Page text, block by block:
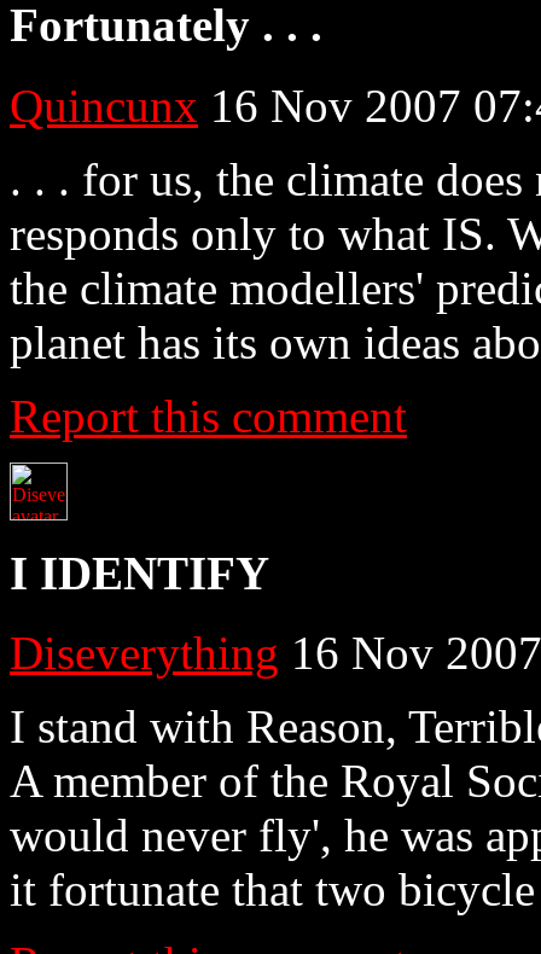
Fortunately . . .
Quincunx 16 Nov 2007
. . . for us, the climate
responds only to what IS.
the climate modellers'
planet has its own ideas
Report this comment
I IDENTIFY
Diseverything 16 Nov
I stand with Reason,
A member of the Royal
would never fly', he was
it fortunate that two